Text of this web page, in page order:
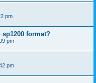
pm
format?
pm
pm